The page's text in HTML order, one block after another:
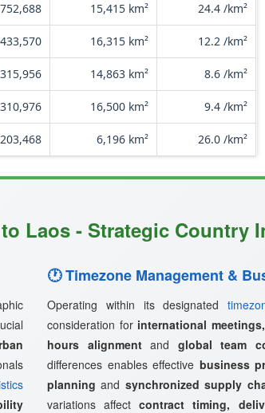
752,688 15,415 km² 24.4 /km²
433,570 16,315 km² 12.2 /km²
315,956 14,863 km² 8.6 /km²
310,976 16,500 km² 9.4 /km²
203,468 6,196 km² 26.0 /km²
Laos - Strategic Country
🕐 Timezone Management &
Operating within its designated
consideration for international
hours alignmentand global team
differences enables effective business
planning and synchronized supply
variations affectcontract timing,